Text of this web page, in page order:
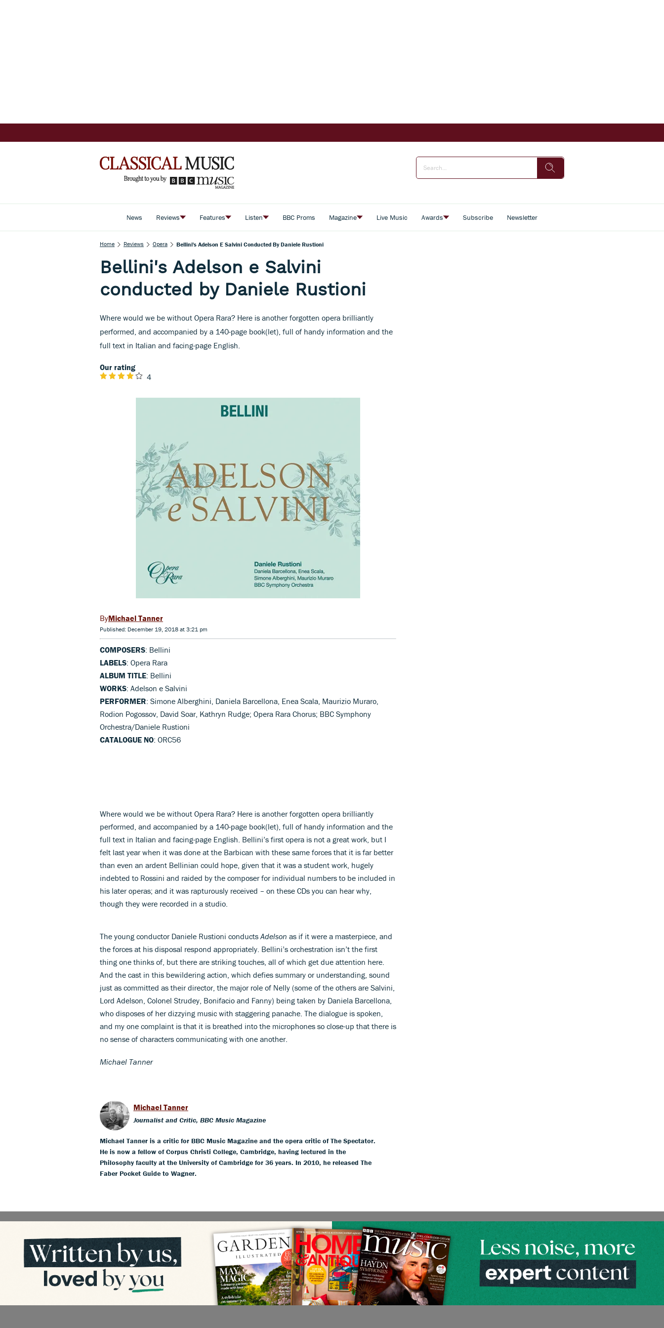
News Reviews Features Listen BBC Proms Magazine Live Music Awards Subscribe Newsletter
Home Reviews Opera Bellini's Adelson E Salvini Conducted By Daniele Rustioni
Bellini's Adelson e Salvini
conducted by Daniele Rustioni
Where would we be without Opera Rara? Here is another forgotten opera brilliantly
performed, and accompanied by a 140-page book(let), full of handy information and the
full text in Italian and facing-page English.
Our rating
4
Michael Tanner
Published: December 19, 2018 at 3:21 pm
COMPOSERS: Bellini
LABELS: Opera Rara
ALBUM TITLE: Bellini
WORKS: Adelson e Salvini
PERFORMER: Simone Alberghini, Daniela Barcellona, Enea Scala, Maurizio Muraro,
Rodion Pogossov, David Soar, Kathryn Rudge; Opera Rara Chorus; BBC Symphony
Orchestra/Daniele Rustioni
CATALOGUE NO: ORC56
Where would we be without Opera Rara? Here is another forgotten opera brilliantly
performed, and accompanied by a 140-page book(let), full of handy information and the
full text in Italian and facing-page English. Bellini’s first opera is not a great work, but I
felt last year when it was done at the Barbican with these same forces that it is far better
than even an ardent Bellinian could hope, given that it was a student work, hugely
indebted to Rossini and raided by the composer for individual numbers to be included in
his later operas; and it was rapturously received – on these CDs you can hear why,
though they were recorded in a studio.
The young conductor Daniele Rustioni conducts Adelson as if it were a masterpiece, and
the forces at his disposal respond appropriately. Bellini’s orchestration isn’t the first
thing one thinks of, but there are striking touches, all of which get due attention here.
And the cast in this bewildering action, which defies summary or understanding, sound
just as committed as their director, the major role of Nelly (some of the others are Salvini,
Lord Adelson, Colonel Strudey, Bonifacio and Fanny) being taken by Daniela Barcellona,
who disposes of her dizzying music with staggering panache. The dialogue is spoken,
and my one complaint is that it is breathed into the microphones so close-up that there is
no sense of characters communicating with one another.
Michael Tanner
Michael Tanner
Journalist and Critic, BBC Music Magazine
Michael Tanner is a critic for BBC Music Magazine and the opera critic of The Spectator.
He is now a fellow of Corpus Christi College, Cambridge, having lectured in the
Philosophy faculty at the University of Cambridge for 36 years. In 2010, he released The
Faber Pocket Guide to Wagner.